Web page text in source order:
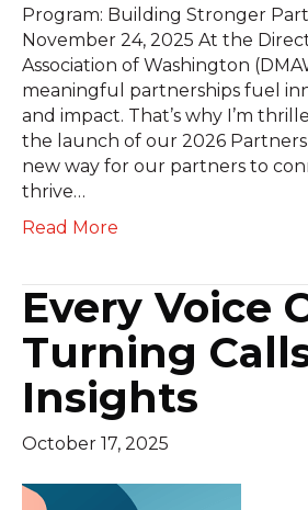
Program: Building Stronger
November 24, 2025 At the
Association of Washington
meaningful partnerships fuel
and impact. That’s why I’m
the launch of our 2026
new way for our partners to
thrive…
Read More
Every Voice
Turning
Insights
October 17, 2025